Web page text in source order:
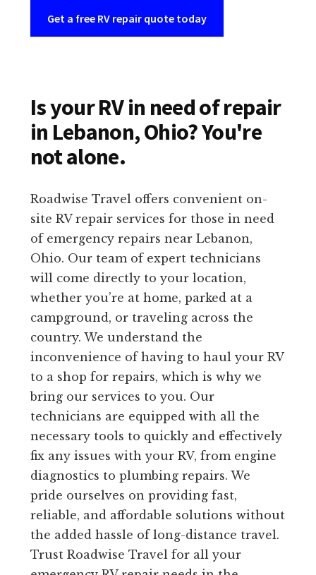
Get a free RV repair quote today
Is your RV in need of repair
in Lebanon, Ohio? You're
not alone.
Roadwise Travel offers convenient on-
site RV repair services for those in need
of emergency repairs near Lebanon,
Ohio. Our team of expert technicians
will come directly to your location,
whether you’re at home, parked at a
campground, or traveling across the
country. We understand the
inconvenience of having to haul your RV
to a shop for repairs, which is why we
bring our services to you. Our
technicians are equipped with all the
necessary tools to quickly and effectively
fix any issues with your RV, from engine
diagnostics to plumbing repairs. We
pride ourselves on providing fast,
reliable, and affordable solutions without
the added hassle of long-distance travel.
Trust Roadwise Travel for all your